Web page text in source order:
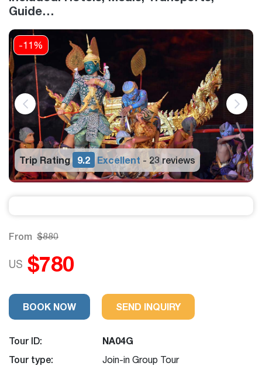
Guide…
-11%
Trip Rating 9.2 Excellent - 23 reviews
From $880
US $780
BOOK NOW SEND INQUIRY
Tour ID:
NA04G
Tour type:
Join-in Group Tour